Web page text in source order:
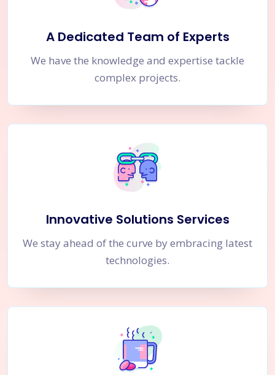
A Dedicated Team of Experts
We have the knowledge and expertise tackle
complex projects.
Innovative Solutions Services
We stay ahead of the curve by embracing latest
technologies.